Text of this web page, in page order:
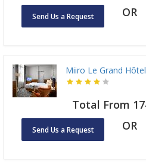
Send Us a Request OR
Miiro Le Grand
Total From
Send Us a Request OR